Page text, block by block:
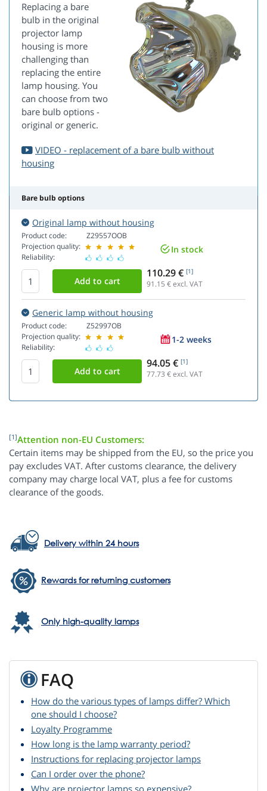
Replacing a bare
bulb in the original
projector lamp
housing is more
challenging than
replacing the entire
lamp housing. You
can choose from two
bare bulb options -
original or generic.
VIDEO - replacement of a bare bulb without
housing
Bare bulb options
Original lamp without housing
Product code:
Projection quality:
Reliability:
Z29557OOB
In stock
110.29 € [1]
91.15 € excl. VAT
Generic lamp without housing
Product code:
Projection quality:
Reliability:
Z52997OB
1-2 weeks
94.05 € [1]
77.73 € excl. VAT
[1]Attention non-EU Customers:
Certain items may be shipped from the EU, so the price you
pay excludes VAT. After customs clearance, the delivery
company may charge local VAT, plus a fee for customs
clearance of the goods.
Delivery within 24 hours
Rewards for returning customers
Only high-quality lamps
FAQ
How do the various types of lamps differ? Which
one should I choose?
Loyalty Programme
How long is the lamp warranty period?
Instructions for replacing projector lamps
Can I order over the phone?